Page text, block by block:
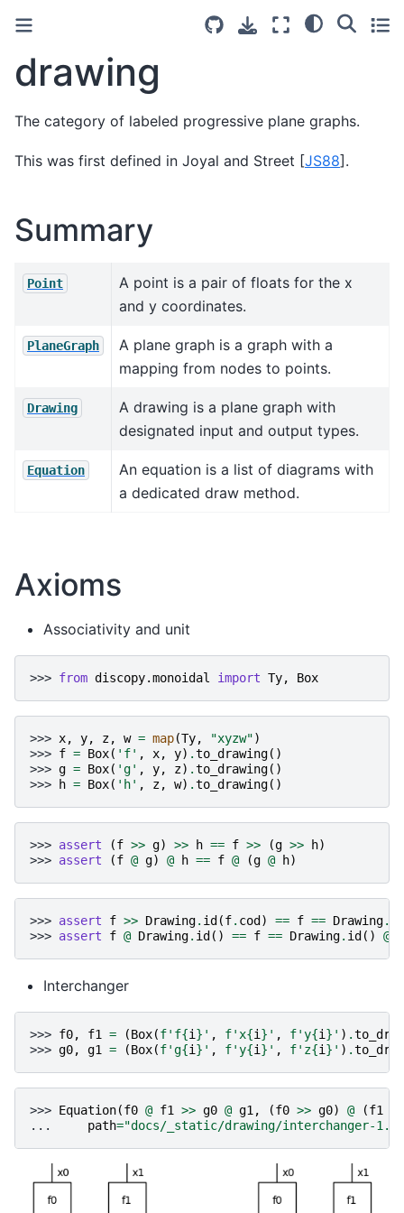
drawing
The category of labeled progressive plane graphs.
This was first defined in Joyal and Street [JS88] .
Summary
Point
A point is a pair of floats for the x
and y coordinates.
PlaneGraph
A plane graph is a graph with a
mapping from nodes to points.
Drawing
A drawing is a plane graph with
designated input and output types.
Equation
An equation is a list of diagrams with
a dedicated draw method.
Axioms
Associativity and unit
>>> from discopy.monoidal import Ty, Box
>>> x, y, z, w = map(Ty, "xyzw")
>>> f = Box( 'f' , x, y) .to_drawing()
>>> g = Box( 'g' , y, z) .to_drawing()
>>>
h = Box( 'h' , z, w) .to_drawing()
>>> assert (f >> g) >> h == f >> (g >> h)
>>> assert (f @ g) @ h == f @ (g @ h)
>>> assert f >> Drawing. id (f. cod ) == f == Drawing.
>>> assert f @ Drawing. id () == f == Drawing. id () @
Interchanger
>>> f0, f1 = (Box(f'f{i } ' , f'x{i } ' , f'y{i } ' ) .
>>> g0, g1 = (Box(f'g{i } ' , f'y{i } ' , f'z{i } ' ) .
>>> Equation(f0 @ f1 >> g0 @ g1 , (f0 >> g0) @ (f1
...
path="docs/_static/drawing/interchanger-